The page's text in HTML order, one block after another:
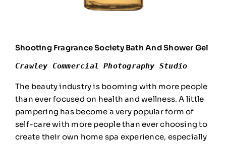
Shooting Fragrance Society Bath And Shower Gel
Crawley Commercial Photography Studio
The beauty industry is booming with more people
than ever focused on health and wellness. A little
pampering has become a very popular form of
self-care with more people than ever choosing to
create their own home spa experience, especially